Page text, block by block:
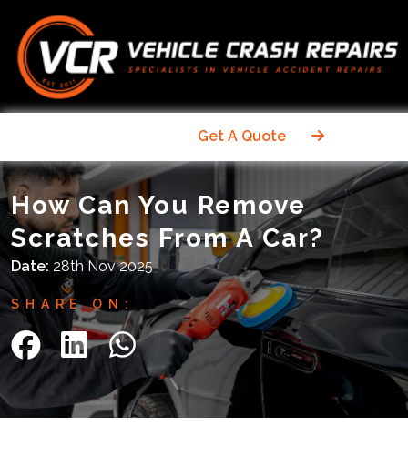
Get A Quote
How Can You Remove
Scratches From A Car?
Date: 28th Nov 2025
SHARE ON: